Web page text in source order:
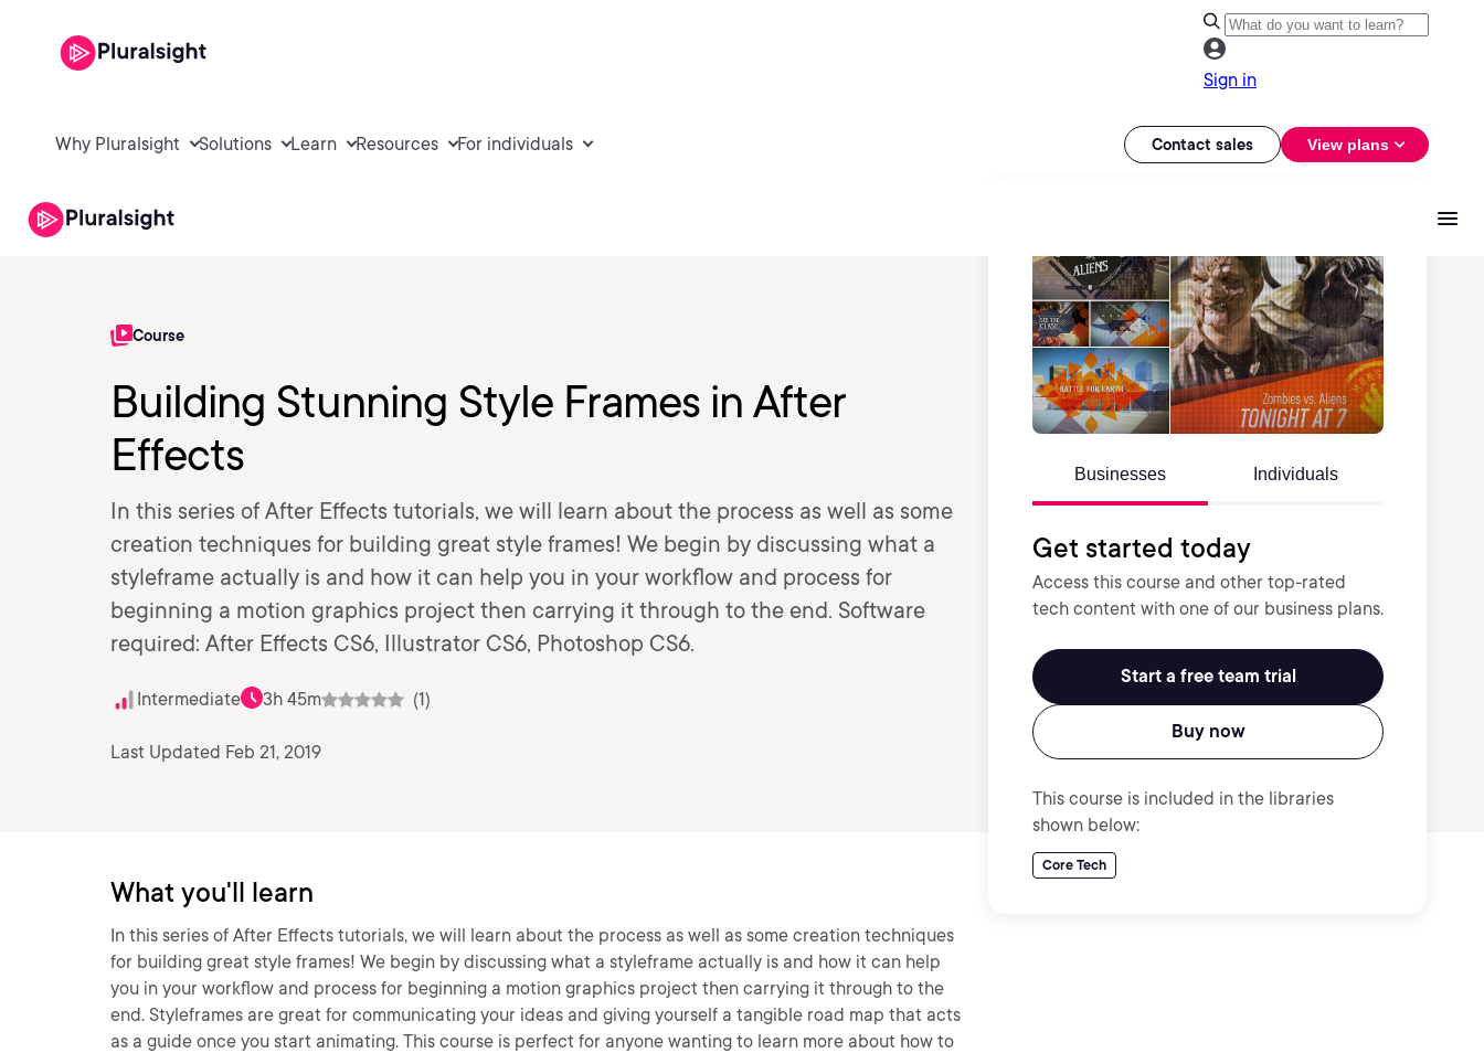
Sign in
Why Pluralsight Solutions Learn Resources For individuals Contact sales View plans
Course
Building Stunning Style Frames in After
Effects
In this series of After Effects tutorials, we will learn about the process as well as some
creation techniques for building great style frames! We begin by discussing what a
styleframe actually is and how it can help you in your workflow and process for
beginning a motion graphics project then carrying it through to the end. Software
required: After Effects CS6, Illustrator CS6, Photoshop CS6.
Intermediate 3h 45m (1)
Last Updated Feb 21, 2019
Businesses Individuals
Get started today
Access this course and other top-rated
tech content with one of our business plans.
Start a free team trial
Buy now
This course is included in the libraries
shown below:
Core Tech
What you'll learn
In this series of After Effects tutorials, we will learn about the process as well as some creation techniques
for building great style frames! We begin by discussing what a styleframe actually is and how it can help
you in your workflow and process for beginning a motion graphics project then carrying it through to the
end. Styleframes are great for communicating your ideas and giving yourself a tangible road map that acts
as a guide once you start animating. This course is perfect for anyone wanting to learn more about how to